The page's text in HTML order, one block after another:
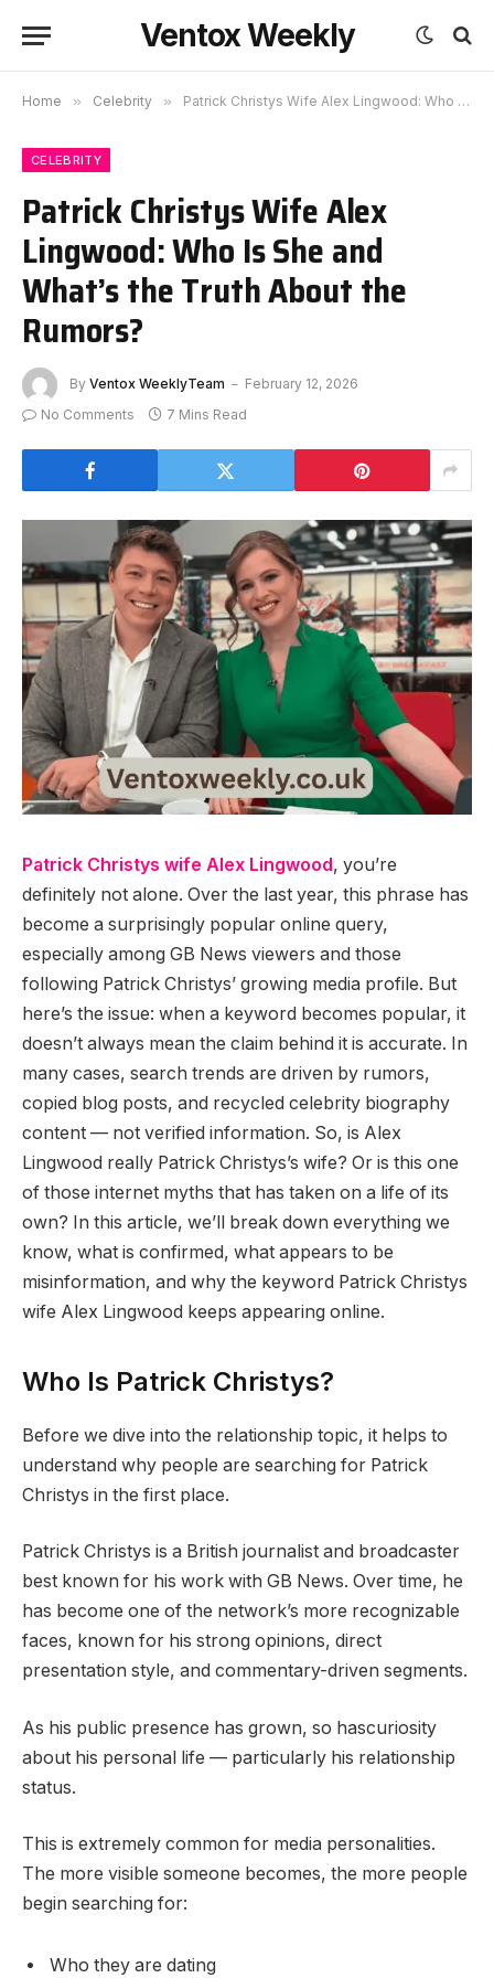
Ventox Weekly
Home » Celebrity » Patrick Christys Wife Alex Lingwood: Who Is She and What’s the Truth About the Rumors?
CELEBRITY
Patrick Christys Wife Alex
Lingwood: Who Is She and
What’s the Truth About the
Rumors?
By Ventox WeeklyTeam
February 12, 2026
No Comments
7 Mins Read
Patrick Christys wife Alex Lingwood, you’re
definitely not alone. Over the last year, this phrase has
become a surprisingly popular online query,
especially among GB News viewers and those
following Patrick Christys’ growing media profile. But
here’s the issue: when a keyword becomes popular, it
doesn’t always mean the claim behind it is accurate. In
many cases, search trends are driven by rumors,
copied blog posts, and recycled celebrity biography
content — not verified information. So, is Alex
Lingwood really Patrick Christys’s wife? Or is this one
of those internet myths that has taken on a life of its
own? In this article, we’ll break down everything we
know, what is confirmed, what appears to be
misinformation, and why the keyword Patrick Christys
wife Alex Lingwood keeps appearing online.
Who Is Patrick Christys?
Before we dive into the relationship topic, it helps to
understand why people are searching for Patrick
Christys in the first place.
Patrick Christys is a British journalist and broadcaster
best known for his work with GB News. Over time, he
has become one of the network’s more recognizable
faces, known for his strong opinions, direct
presentation style, and commentary-driven segments.
As his public presence has grown, so hascuriosity
about his personal life — particularly his relationship
status.
This is extremely common for media personalities.
The more visible someone becomes, the more people
begin searching for:
Who they are dating